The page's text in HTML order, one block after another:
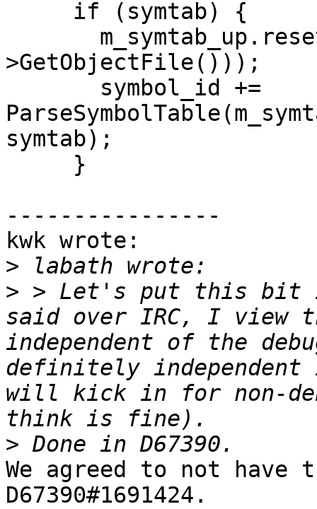
>GetObjectFile()));
symtab);
----------------
kwk wrote:
>
> > Let's put this bit
said over IRC, I
independent of the
definitely
will kick in for non-
>
We agreed to not have
D67390#1691424.